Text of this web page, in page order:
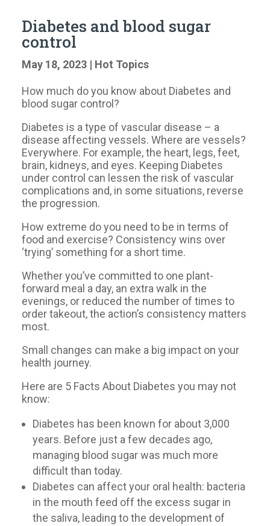
Diabetes and blood sugar
control
May 18, 2023 | Hot Topics
How much do you know about Diabetes and
blood sugar control?
Diabetes is a type of vascular disease – a
disease affecting vessels. Where are vessels?
Everywhere. For example, the heart, legs, feet,
brain, kidneys, and eyes. Keeping Diabetes
under control can lessen the risk of vascular
complications and, in some situations, reverse
the progression.
How extreme do you need to be in terms of
food and exercise? Consistency wins over
‘trying’ something for a short time.
Whether you’ve committed to one plant-
forward meal a day, an extra walk in the
evenings, or reduced the number of times to
order takeout, the action’s consistency matters
most.
Small changes can make a big impact on your
health journey.
Here are 5 Facts About Diabetes you may not
know:
Diabetes has been known for about 3,000
years. Before just a few decades ago,
managing blood sugar was much more
difficult than today.
Diabetes can affect your oral health: bacteria
in the mouth feed off the excess sugar in
the saliva, leading to the development of